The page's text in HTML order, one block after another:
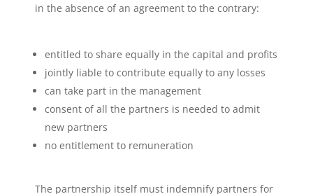
in the absence of an agreement to the contrary:
entitled to share equally in the capital and profits
jointly liable to contribute equally to any losses
can take part in the management
consent of all the partners is needed to admit
new partners
no entitlement to remuneration
The partnership itself must indemnify partners for